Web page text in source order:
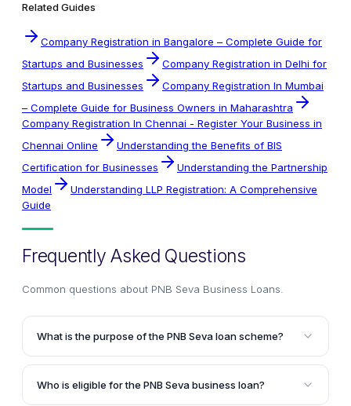
Related Guides
Company Registration in Bangalore – Complete Guide for
Startups and Businesses
Company Registration in Delhi for
Startups and Businesses
Company Registration In Mumbai
– Complete Guide for Business Owners in Maharashtra
Company Registration In Chennai - Register Your Business in
Chennai Online
Understanding the Benefits of BIS
Certification for Businesses
Understanding the Partnership
Model
Understanding LLP Registration: A Comprehensive
Guide
Frequently Asked Questions
Common questions about PNB Seva Business Loans
What is the purpose of the PNB Seva loan scheme?
The purpose of the PNB Seva loan scheme is to
provide adequate funding to service units engaged in
Who is eligible for the PNB Seva business loan?